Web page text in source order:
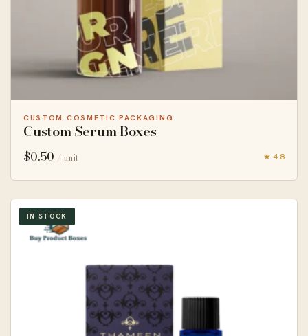
CUSTOM COSMETIC PACKAGING
Custom Serum Boxes
$0.50 / unit ★ 4.8
IN STOCK